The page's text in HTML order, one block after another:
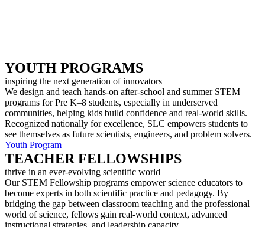
YOUTH PROGRAMS
inspiring the next generation of innovators
We design and teach hands-on after-school and summer STEM
programs for Pre K–8 students, especially in underserved
communities, helping kids build confidence and real-world skills.
Recognized nationally for excellence, SLC empowers students to
see themselves as future scientists, engineers, and problem solvers.
Youth Program
TEACHER FELLOWSHIPS
thrive in an ever-evolving scientific world
Our STEM Fellowship programs empower science educators to
become experts in both scientific practice and pedagogy. By
bridging the gap between classroom teaching and the professional
world of science, fellows gain real-world context, advanced
instructional strategies, and leadership capacity.